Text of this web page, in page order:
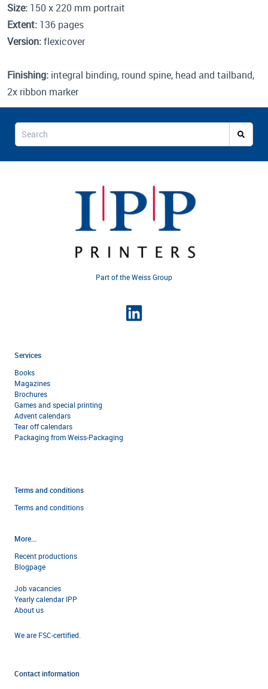
Size: 150 x 220 mm portrait
Extent: 136 pages
Version:flexicover
Finishing: integral binding, round spine, head and tailband,
2x ribbon marker
Part of the Weiss Group
Services
Books
Magazines
Brochures
Games and special printing
Advent calendars
Tear off calendars
Packaging from Weiss-Packaging
Terms and conditions
Terms and conditions
More...
Recent productions
Blogpage
Job vacancies
Yearly calendar IPP
About us
We are FSC-certified.
Contact information